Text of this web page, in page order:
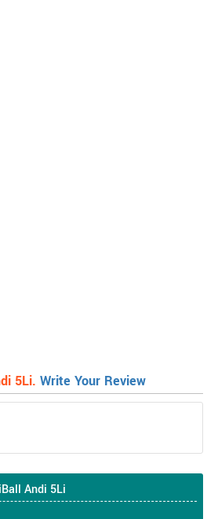
5Li. Write Your Review
Andi 5Li